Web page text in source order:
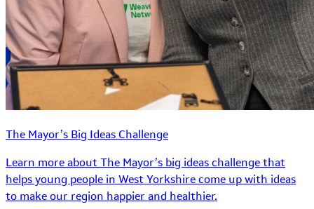
The Mayor’s Big Ideas Challenge
Learn more about The Mayor’s big ideas challenge that
helps young people in West Yorkshire come up with ideas
to make our region happier and healthier.